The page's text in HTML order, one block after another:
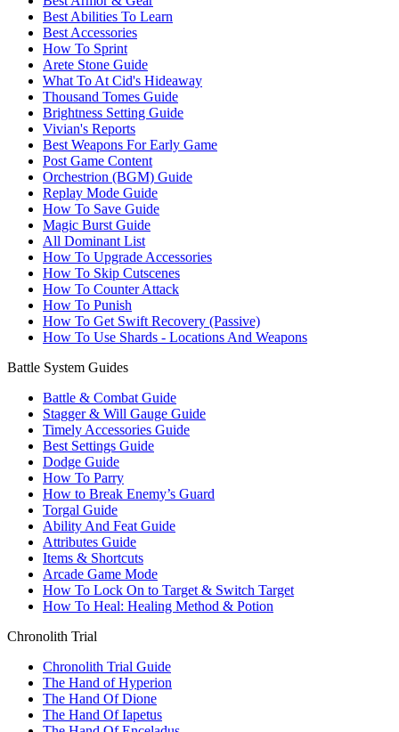
Best Abilities To Learn
Best Accessories
How To Sprint
Arete Stone Guide
What To At Cid's Hideaway
Thousand Tomes Guide
Brightness Setting Guide
Vivian's Reports
Best Weapons For Early Game
Post Game Content
Orchestrion (BGM) Guide
Replay Mode Guide
How To Save Guide
Magic Burst Guide
All Dominant List
How To Upgrade Accessories
How To Skip Cutscenes
How To Counter Attack
How To Punish
How To Get Swift Recovery (Passive)
How To Use Shards - Locations And Weapons
Battle System Guides
Battle & Combat Guide
Stagger & Will Gauge Guide
Timely Accessories Guide
Best Settings Guide
Dodge Guide
How To Parry
How to Break Enemy’s Guard
Torgal Guide
Ability And Feat Guide
Attributes Guide
Items & Shortcuts
Arcade Game Mode
How To Lock On to Target & Switch Target
How To Heal: Healing Method & Potion
Chronolith Trial
Chronolith Trial Guide
The Hand of Hyperion
The Hand Of Dione
The Hand Of Iapetus